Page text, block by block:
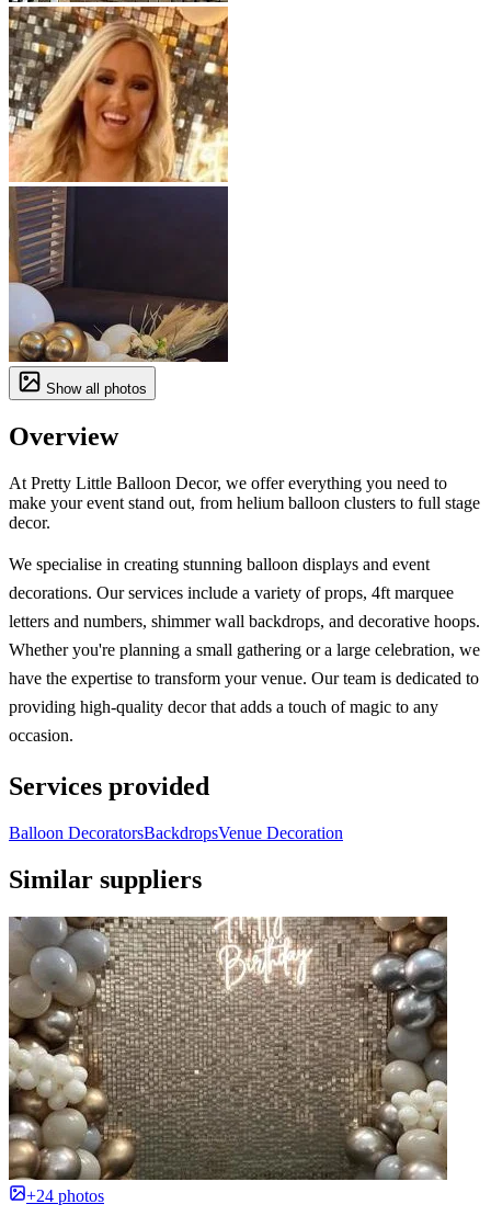
Show all photos
Overview
At Pretty Little Balloon Decor, we offer everything you need to
make your event stand out, from helium balloon clusters to full stage
decor.
We specialise in creating stunning balloon displays and event
decorations. Our services include a variety of props, 4ft marquee
letters and numbers, shimmer wall backdrops, and decorative hoops.
Whether you're planning a small gathering or a large celebration, we
have the expertise to transform your venue. Our team is dedicated to
providing high-quality decor that adds a touch of magic to any
occasion.
Services provided
Balloon DecoratorsBackdropsVenue Decoration
Similar suppliers
+24 photos